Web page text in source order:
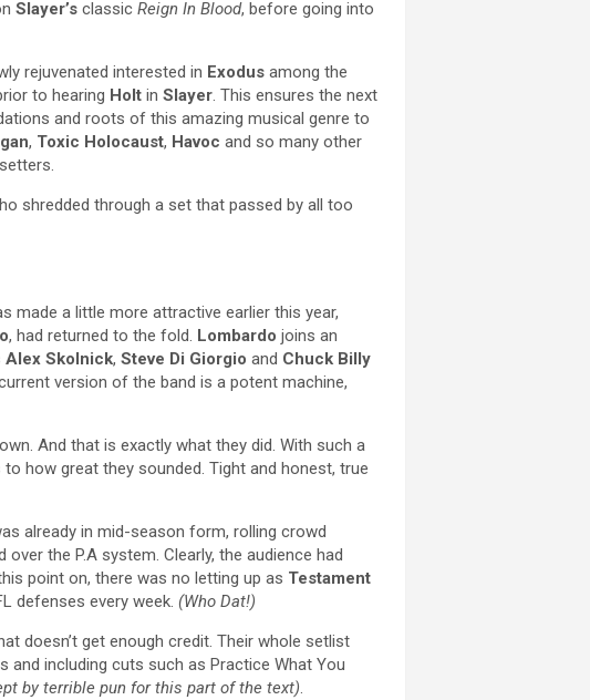
Slayer’s classic Reign In Blood, before going into
rejuvenated interested in Exodus among the
to hearing Holt in Slayer. This ensures the next
and roots of this amazing musical genre to
, Toxic Holocaust, Havoc and so many other
shredded through a set that passed by all too
made a little more attractive earlier this year,
, had returned to the fold. Lombardo joins an
Alex Skolnick, Steve Di Giorgio and Chuck Billy
version of the band is a potent machine,
And that is exactly what they did. With such a
how great they sounded. Tight and honest, true
already in mid-season form, rolling crowd
over the P.A system. Clearly, the audience had
point on, there was no letting up as Testament
defenses every week. (Who Dat!)
doesn’t get enough credit. Their whole setlist
including cuts such as Practice What You
by terrible pun for this part of the text).